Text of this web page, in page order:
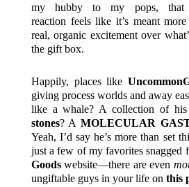
my hubby to my pops, that
reaction feels like it’s meant
real, organic excitement over
the gift box.
Happily, places like
giving process worlds and away
like a whale? A collection of
stones? A MOLECULAR
Yeah, I’d say he’s more than set
just a few of my favorites snagged
Goodswebsite—there are even
ungiftable guys in your life on this